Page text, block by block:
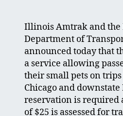
Illinois Amtrak and
Department of
announced today that
a service allowing
their small pets on
Chicago and
reservation is required
of $25 is assessed for